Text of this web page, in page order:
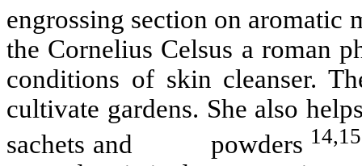
engrossing section on aromatic
the Cornelius Celsus a roman
conditions of skin cleanser.
cultivate gardens. She also
sachets and powders